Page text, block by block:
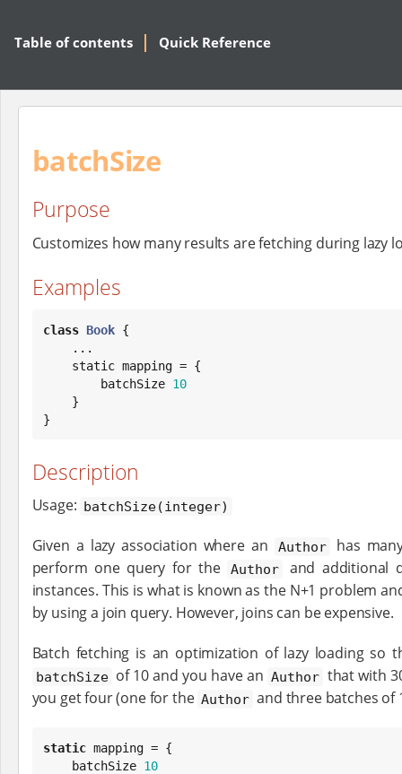
Table of contents Quick Reference
batchSize
Purpose
Customizes how many results are fetching during lazy
Examples
class Book {
        batchSize
10
}
Description
Usage: batchSize(integer)
Given a lazy association where an Author
has
perform one query for the
Author
and additional
instances. This is what is known as the N+1 problem
by using a join query. However, joins can be expensive.
Batch fetching is an optimization of lazy loading so
batchSize of 10 and you have an Author that with
you get four (one for the Author and three batches of
static mapping = {
    batchSize
10